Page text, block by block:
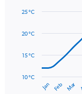
values.
to
with
data
The
has
Jan Feb Mar
10 °C
15 °C
20 °C
25 °C